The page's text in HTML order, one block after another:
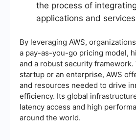
the process of
applications and
By leveraging AWS,
a pay-as-you-go pricing model,
and a robust security
startup or an enterprise, AWS
and resources needed to drive
efficiency. Its global
latency access and high
around the world.